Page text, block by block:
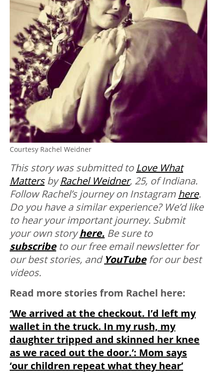
Courtesy Rachel Weidner
This story was submitted to Love What
MattersbyRachel Weidner, 25, of Indiana.
Follow Rachel’s journey on Instagram here.
Do you have a similar experience? We’d like
to hear your important journey. Submit
your own storyhere. Be sure to
subscribe to our free email newsletter for
our best stories, andYouTubefor our best
videos.
Read more stories from Rachel here:
‘We arrived at the checkout. I’d left my
wallet in the truck. In my rush, my
daughter tripped and skinned her knee
as we raced out the door.’: Mom says
‘our children repeat what they hear’